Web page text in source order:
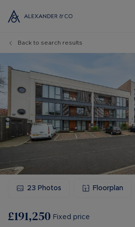
Back to search results
23 Photos Floorplan
£191,250 Fixed price